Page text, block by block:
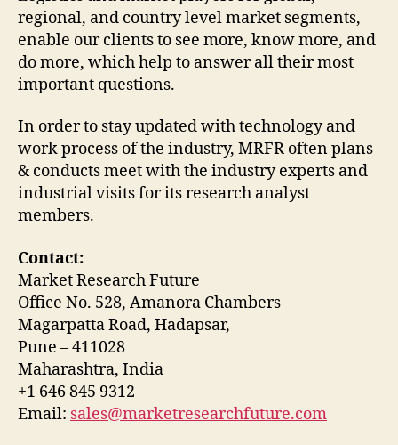
regional, and country level market segments,
enable our clients to see more, know more, and
do more, which help to answer all their most
important questions.
In order to stay updated with technology and
work process of the industry, MRFR often plans
& conducts meet with the industry experts and
industrial visits for its research analyst
members.
Contact:
Market Research Future
Office No. 528, Amanora Chambers
Magarpatta Road, Hadapsar,
Pune – 411028
Maharashtra, India
+1 646 845 9312
Email: sales@marketresearchfuture.com